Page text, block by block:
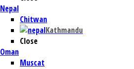
Nepal
Chitwan
Kathmandu
Close
Oman
Muscat